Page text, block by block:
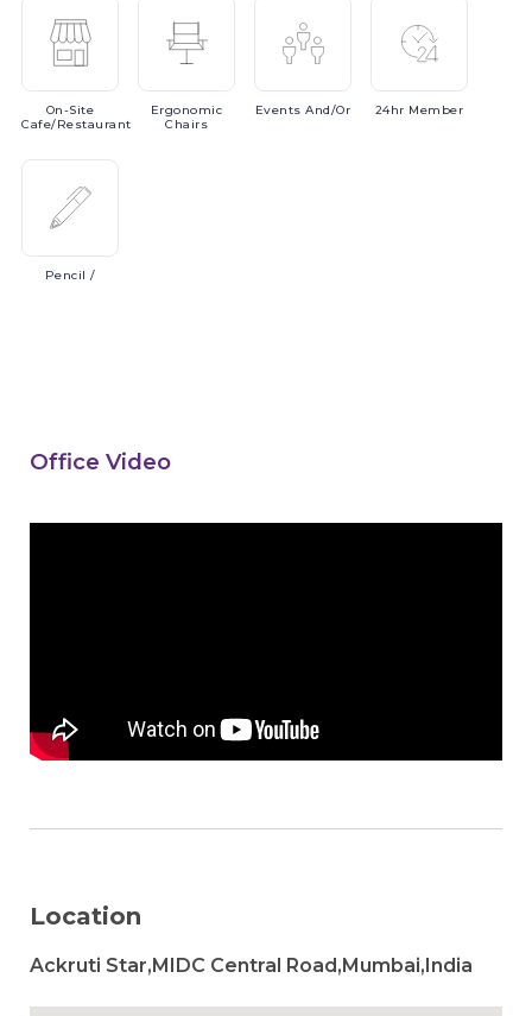
On-Site
Cafe/Restaurant
Ergonomic
Chairs
EventsAnd/or 24hr Member
Pencil /
Office Video
Location
Ackruti Star,MIDC Central Road,Mumbai,India